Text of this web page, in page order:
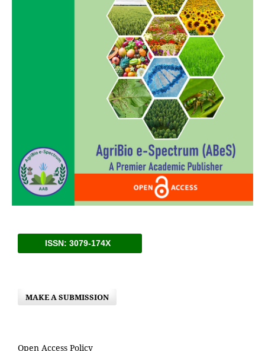
ISSN: 3079-174X
MAKE A SUBMISSION
Open Access Policy